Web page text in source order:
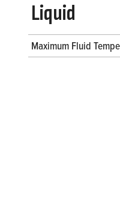
Liquid
Maximum Fluid